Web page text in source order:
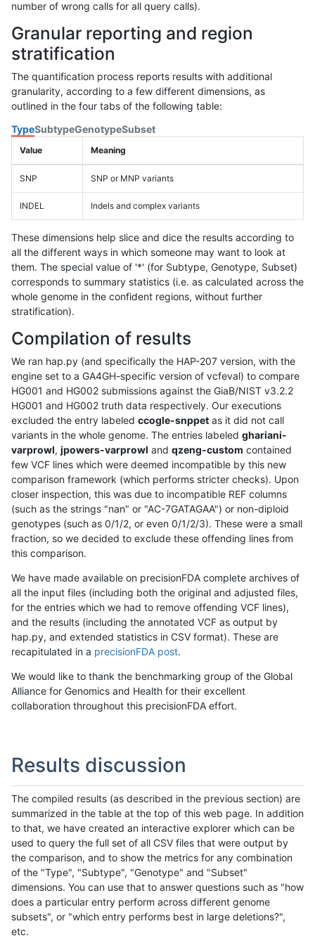
number of wrong calls for all query calls).
Granular reporting and region
stratification
The quantification process reports results with additional
granularity, according to a few different dimensions, as
outlined in the four tabs of the following table:
TypeSubtypeGenotypeSubset
Value Meaning
SNP SNP or MNP variants
INDEL Indels and complex variants
These dimensions help slice and dice the results according to
all the different ways in which someone may want to look at
them. The special value of '*' (for Subtype, Genotype, Subset)
corresponds to summary statistics (i.e. as calculated across the
whole genome in the confident regions, without further
stratification).
Compilation of results
We ran hap.py (and specifically the HAP-207 version, with the
engine set to a GA4GH-specific version of vcfeval) to compare
HG001 and HG002 submissions against the GiaB/NIST v3.2.2
HG001 and HG002 truth data respectively. Our executions
excluded the entry labeled ccogle-snppet as it did not call
variants in the whole genome. The entries labeled ghariani-
varprowl, jpowers-varprowl and qzeng-custom contained
few VCF lines which were deemed incompatible by this new
comparison framework (which performs stricter checks). Upon
closer inspection, this was due to incompatible REF columns
(such as the strings "nan" or "AC-7GATAGAA") or non-diploid
genotypes (such as 0/1/2, or even 0/1/2/3). These were a small
fraction, so we decided to exclude these offending lines from
this comparison.
We have made available on precisionFDA complete archives of
all the input files (including both the original and adjusted files,
for the entries which we had to remove offending VCF lines),
and the results (including the annotated VCF as output by
hap.py, and extended statistics in CSV format). These are
recapitulated in a precisionFDA post.
We would like to thank the benchmarking group of the Global
Alliance for Genomics and Health for their excellent
collaboration throughout this precisionFDA effort.
Results discussion
The compiled results (as described in the previous section) are
summarized in the table at the top of this web page. In addition
to that, we have created an interactive explorer which can be
used to query the full set of all CSV files that were output by
the comparison, and to show the metrics for any combination
of the "Type", "Subtype", "Genotype" and "Subset"
dimensions. You can use that to answer questions such as "how
does a particular entry perform across different genome
subsets", or "which entry performs best in large deletions?",
etc.